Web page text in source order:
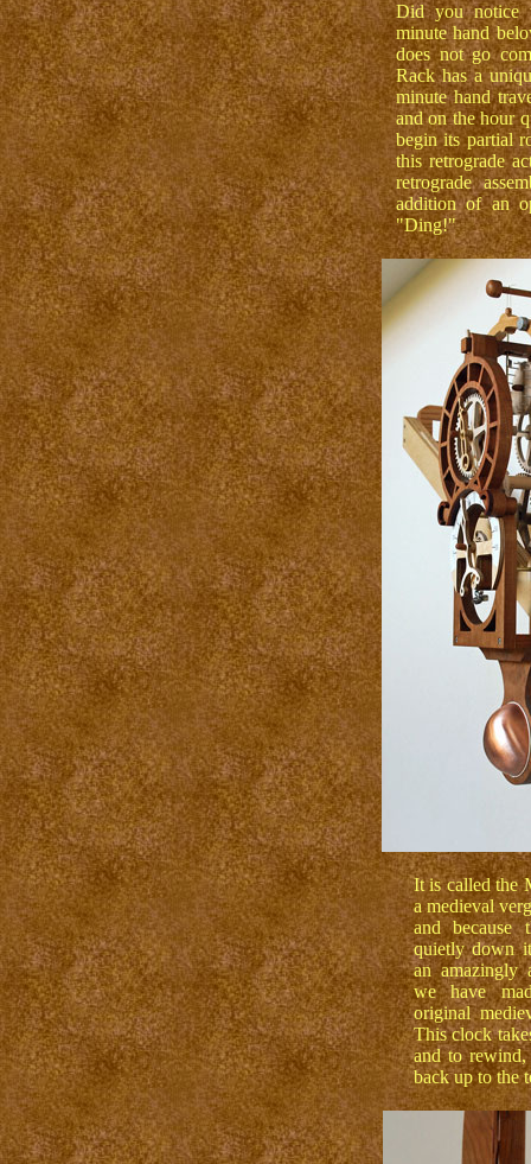
Did you notice
minute hand
does not go
Rack has a
minute hand
and on the hour
begin its partial
this retrograde
retrograde
addition of an
"Ding!"
It is called the
a medieval
and because
quietly down
an amazingly
we have
original
This clock
and to rewind,
back up to the